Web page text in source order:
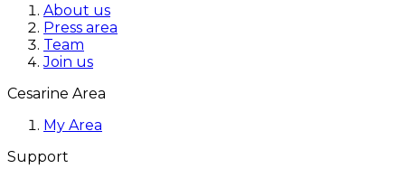
About us
Press area
Team
Join us
Cesarine Area
My Area
Support